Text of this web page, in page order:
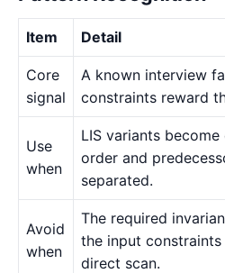
Item Detail
Core
signal
A known interview
constraints reward
Use
when
LIS variants
order and
separated.
Avoid
when
The required
the input
direct scan.